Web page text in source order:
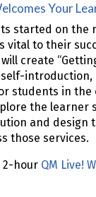
Your
started on the
vital to their
create
introduction,
students in the
the learner
and design
those services.
2-hour QM Live!